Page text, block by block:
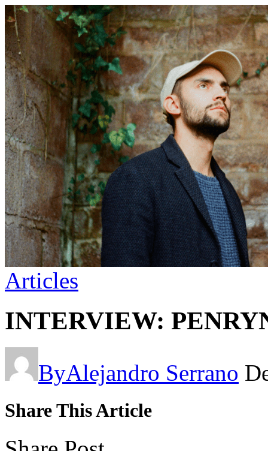
Articles
INTERVIEW:
ByAlejandro Serrano
Share This Article